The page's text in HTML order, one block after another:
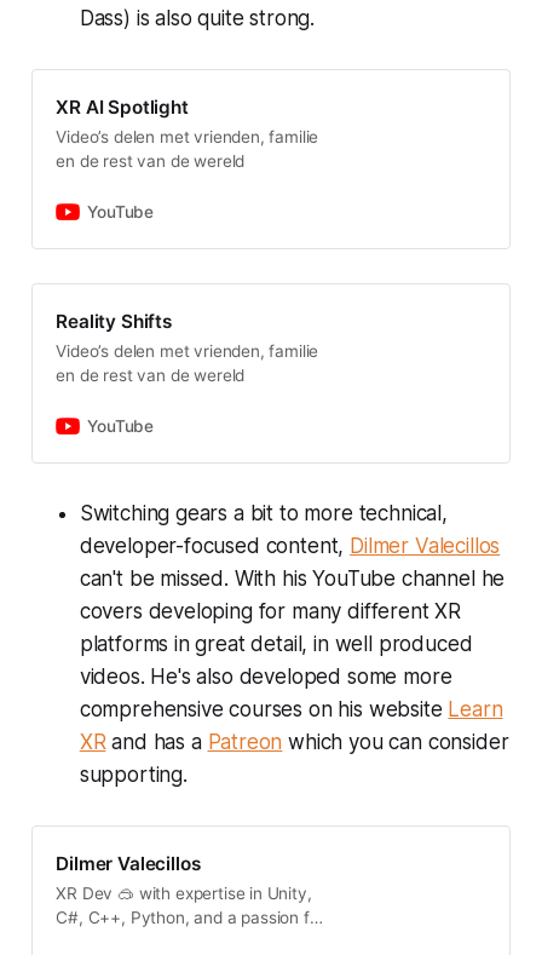
Dass) is also quite strong.
XR AI Spotlight
Video’s delen met vrienden, familie
en de rest van de wereld
YouTube
Reality Shifts
Video’s delen met vrienden, familie
en de rest van de wereld
YouTube
Switching gears a bit to more technical,
developer-focused content, Dilmer Valecillos
can't be missed. With his YouTube channel he
covers developing for many different XR
platforms in great detail, in well produced
videos. He's also developed some more
comprehensive courses on his website Learn
XRand has a Patreon which you can consider
supporting.
Dilmer Valecillos
XR Dev 🥽 with expertise in Unity,
C#, C++, Python, and a passion for